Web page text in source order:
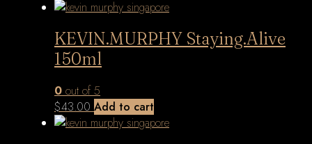
KEVIN.MURPHY Staying.Alive
150ml
0 out of 5
$43.00 Add to cart